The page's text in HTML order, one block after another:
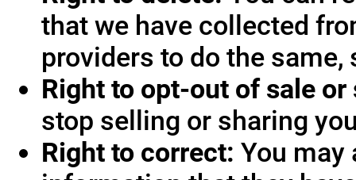
that we have collected
providers to do the
Right to opt-out of sale or
stop selling or sharing
Right to correct: You may